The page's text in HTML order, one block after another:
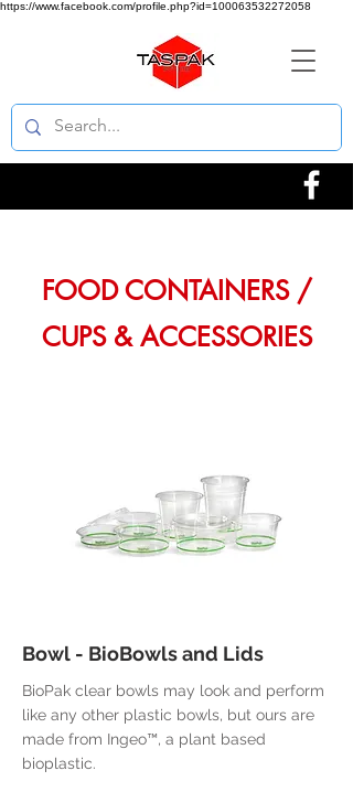
https://www.facebook.com/profile.php?id=100063532272058
FOOD CONTAINERS /
CUPS & ACCESSORIES
Bowl - BioBowls and Lids
BioPak clear bowls may look and perform
like any other plastic bowls, but ours are
made from Ingeo™, a plant based
bioplastic.